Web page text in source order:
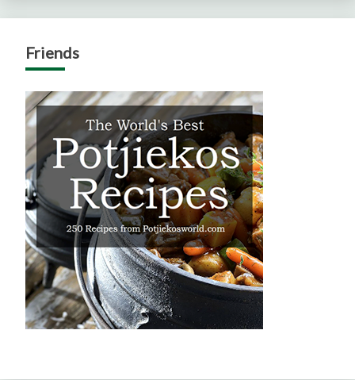
Friends